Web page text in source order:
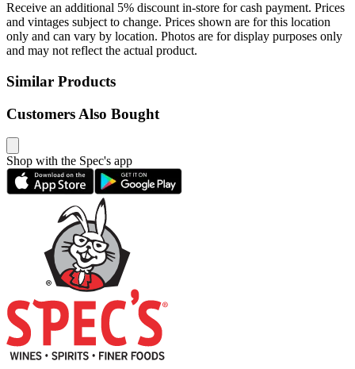
Receive an additional 5% discount in-store for cash payment. Prices
and vintages subject to change. Prices shown are for this location
only and can vary by location. Photos are for display purposes only
and may not reflect the actual product.
Similar Products
Customers Also Bought
Shop with the Spec's app